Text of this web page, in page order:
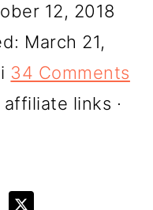
12, 2018
March 21,
34 Comments
links ·